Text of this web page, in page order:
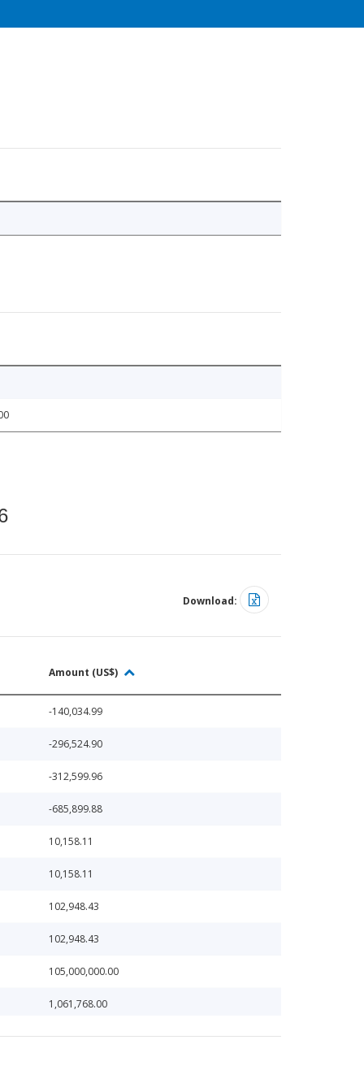
Download:
Amount (US$)
-140,034.99
-296,524.90
-312,599.96
-685,899.88
10,158.11
10,158.11
102,948.43
102,948.43
105,000,000.00
1,061,768.00
11,165.23